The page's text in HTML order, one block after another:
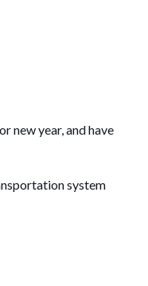
new year, and have
system